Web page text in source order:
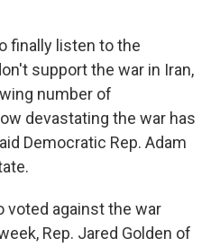
finally listen to the
support the war in Iran,
number of
devastating the war has
Democratic Rep. Adam
voted against the war
Rep. Jared Golden of